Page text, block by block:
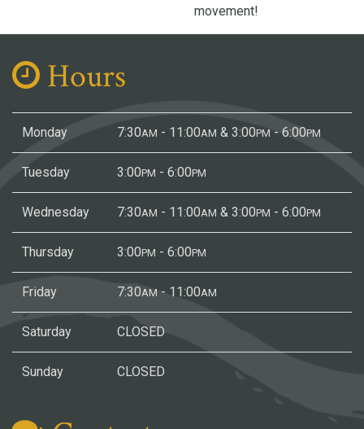
movement!
Hours
Monday 7:30AM - 11:00AM & 3:00PM - 6:00PM
Tuesday 3:00PM - 6:00PM
Wednesday 7:30AM - 11:00AM & 3:00PM - 6:00PM
Thursday 3:00PM - 6:00PM
Friday 7:30AM - 11:00AM
Saturday CLOSED
Sunday CLOSED